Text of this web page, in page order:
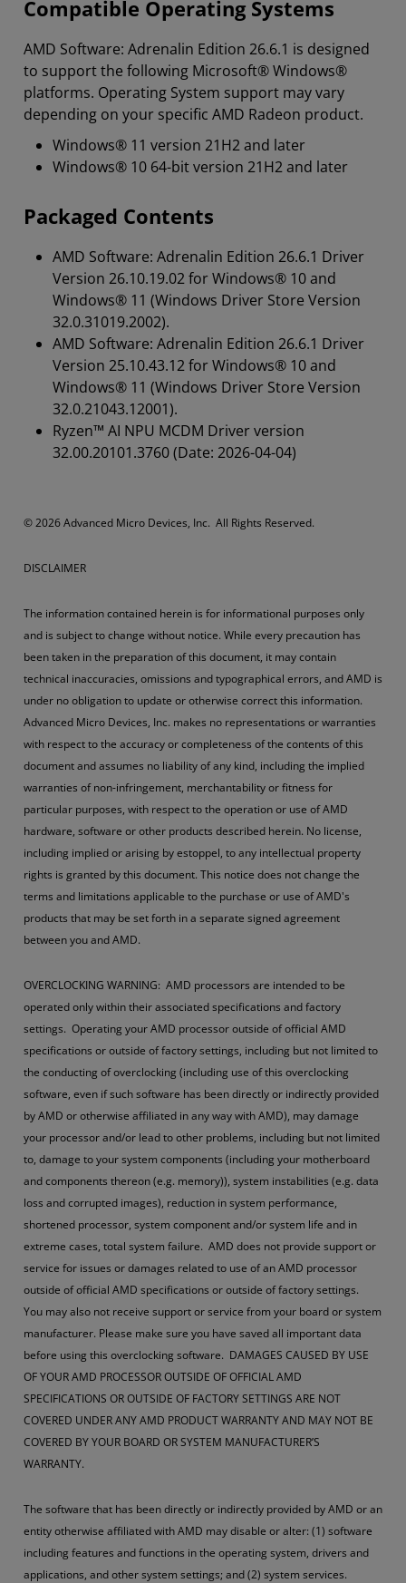
Compatible Operating Systems
AMD Software: Adrenalin Edition 26.6.1 is designed
to support the following Microsoft® Windows®
platforms. Operating System support may vary
depending on your specific AMD Radeon product.
Windows® 11 version 21H2 and later
Windows® 10 64-bit version 21H2 and later
Packaged Contents
AMD Software: Adrenalin Edition 26.6.1 Driver
Version 26.10.19.02 for Windows® 10 and
Windows® 11 (Windows Driver Store Version
32.0.31019.2002).
AMD Software: Adrenalin Edition 26.6.1 Driver
Version 25.10.43.12 for Windows® 10 and
Windows® 11 (Windows Driver Store Version
32.0.21043.12001).
Ryzen™ AI NPU MCDM Driver version
32.00.20101.3760 (Date: 2026-04-04)
© 2026 Advanced Micro Devices, Inc. All Rights Reserved.
DISCLAIMER
The information contained herein is for informational purposes only
and is subject to change without notice. While every precaution has
been taken in the preparation of this document, it may contain
technical inaccuracies, omissions and typographical errors, and AMD is
under no obligation to update or otherwise correct this information.
Advanced Micro Devices, Inc. makes no representations or warranties
with respect to the accuracy or completeness of the contents of this
document and assumes no liability of any kind, including the implied
warranties of non-infringement, merchantability or fitness for
particular purposes, with respect to the operation or use of AMD
hardware, software or other products described herein. No license,
including implied or arising by estoppel, to any intellectual property
rights is granted by this document. This notice does not change the
terms and limitations applicable to the purchase or use of AMD's
products that may be set forth in a separate signed agreement
between you and AMD.
OVERCLOCKING WARNING: AMD processors are intended to be
operated only within their associated specifications and factory
settings. Operating your AMD processor outside of official AMD
specifications or outside of factory settings, including but not limited to
the conducting of overclocking (including use of this overclocking
software, even if such software has been directly or indirectly provided
by AMD or otherwise affiliated in any way with AMD), may damage
your processor and/or lead to other problems, including but not limited
to, damage to your system components (including your motherboard
and components thereon (e.g. memory)), system instabilities (e.g. data
loss and corrupted images), reduction in system performance,
shortened processor, system component and/or system life and in
extreme cases, total system failure. AMD does not provide support or
service for issues or damages related to use of an AMD processor
outside of official AMD specifications or outside of factory settings.
You may also not receive support or service from your board or system
manufacturer. Please make sure you have saved all important data
before using this overclocking software. DAMAGES CAUSED BY USE
OF YOUR AMD PROCESSOR OUTSIDE OF OFFICIAL AMD
SPECIFICATIONS OR OUTSIDE OF FACTORY SETTINGS ARE NOT
COVERED UNDER ANY AMD PRODUCT WARRANTY AND MAY NOT BE
COVERED BY YOUR BOARD OR SYSTEM MANUFACTURER’S
WARRANTY.
The software that has been directly or indirectly provided by AMD or an
entity otherwise affiliated with AMD may disable or alter: (1) software
including features and functions in the operating system, drivers and
applications, and other system settings; and (2) system services.